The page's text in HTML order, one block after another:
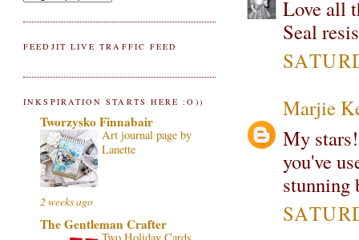
Love all
Seal
Marjie
My
you've
stunning
FEEDJIT LIVE TRAFFIC FEED
INKSPIRATION STARTS HERE :O))
Tworzysko Finnabair
Art journal page by
Lanette
2 weeks ago
The Gentleman Crafter